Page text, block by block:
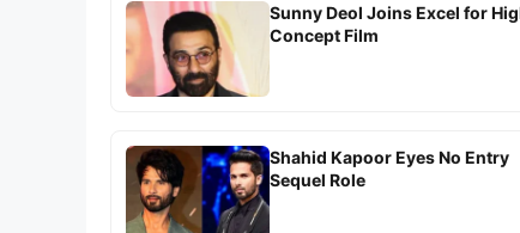
Sunny Deol Joins Excel for
Concept Film
Shahid Kapoor Eyes No Entry
Sequel Role